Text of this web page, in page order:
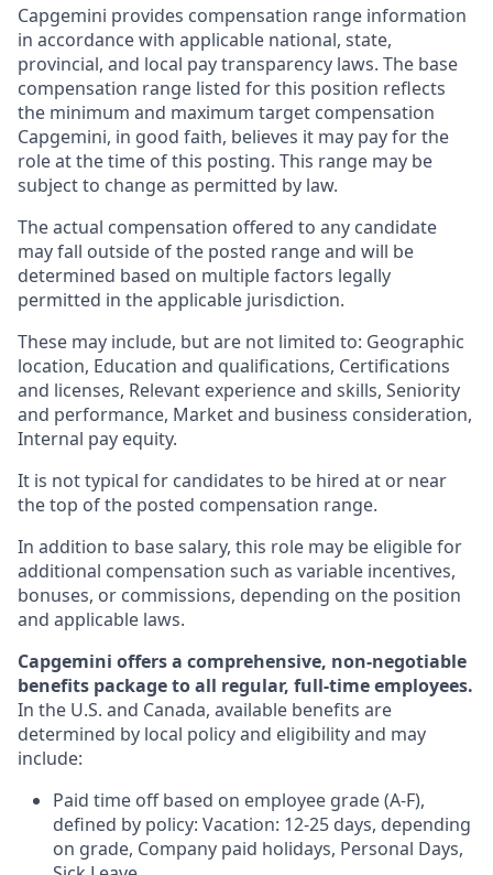
Capgemini provides compensation range information
in accordance with applicable national, state,
provincial, and local pay transparency laws. The base
compensation range listed for this position reflects
the minimum and maximum target compensation
Capgemini, in good faith, believes it may pay for the
role at the time of this posting. This range may be
subject to change as permitted by law.
The actual compensation offered to any candidate
may fall outside of the posted range and will be
determined based on multiple factors legally
permitted in the applicable jurisdiction.
These may include, but are not limited to: Geographic
location, Education and qualifications, Certifications
and licenses, Relevant experience and skills, Seniority
and performance, Market and business consideration,
Internal pay equity.
It is not typical for candidates to be hired at or near
the top of the posted compensation range.
In addition to base salary, this role may be eligible for
additional compensation such as variable incentives,
bonuses, or commissions, depending on the position
and applicable laws.
Capgemini offers a comprehensive, non-negotiable
benefits package to all regular, full-time employees.
In the U.S. and Canada, available benefits are
determined by local policy and eligibility and may
include:
Paid time off based on employee grade (A-F),
defined by policy: Vacation: 12-25 days, depending
on grade, Company paid holidays, Personal Days,